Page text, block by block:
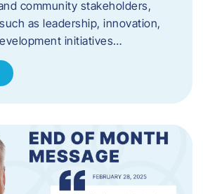
community stakeholders,
as leadership, innovation,
initiatives…